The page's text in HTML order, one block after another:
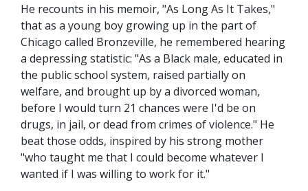
He recounts in his memoir, "As Long As It Takes,"
that as a young boy growing up in the part of
Chicago called Bronzeville, he remembered hearing
a depressing statistic: "As a Black male, educated in
the public school system, raised partially on
welfare, and brought up by a divorced woman,
before I would turn 21 chances were I'd be on
drugs, in jail, or dead from crimes of violence." He
beat those odds, inspired by his strong mother
"who taught me that I could become whatever I
wanted if I was willing to work for it."